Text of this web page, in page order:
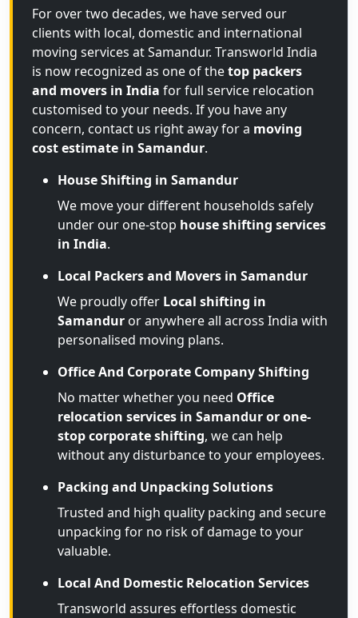
For over two decades, we have served our
clients with local, domestic and international
moving services at Samandur. Transworld India
is now recognized as one of thetop packers
and movers in India for full service relocation
customised to your needs. If you have any
concern, contact us right away for a moving
cost estimate in Samandur.
House Shifting in Samandur
We move your different households safely
under our one-stop house shifting services
in India.
Local Packers and Movers in Samandur
We proudly offer Local shifting in
Samandur or anywhere all across India with
personalised moving plans.
Office And Corporate Company Shifting
No matter whether you need Office
relocation services in Samandur or one-
stop corporate shifting, we can help
without any disturbance to your employees.
Packing and Unpacking Solutions
Trusted and high quality packing and secure
unpacking for no risk of damage to your
valuable.
Local And Domestic Relocation Services
Transworld assures effortless domestic